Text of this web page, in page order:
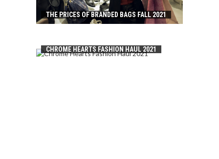
THE PRICES OF BRANDED BAGS FALL 2021
CHROME HEARTS FASHION HAUL 2021